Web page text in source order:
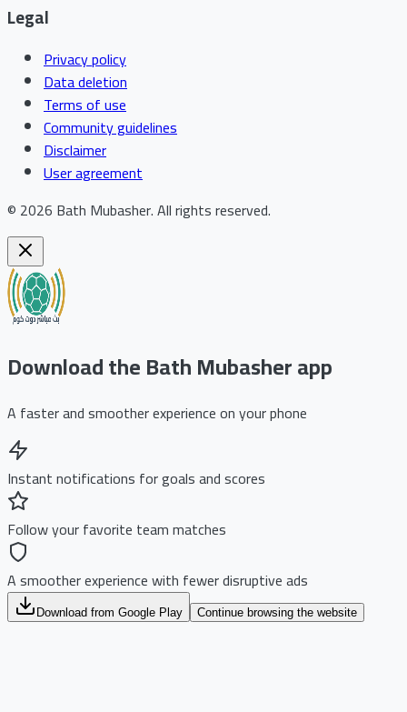
Legal
Privacy policy
Data deletion
Terms of use
Community guidelines
Disclaimer
User agreement
© 2026 Bath Mubasher.All rights reserved.
Download the Bath Mubasher app
A faster and smoother experience on your phone
Instant notifications for goals and scores
Follow your favorite team matches
A smoother experience with fewer disruptive ads
Download from Google Play Continue browsing the website